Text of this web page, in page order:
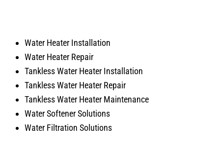
Water Heater Installation
Water Heater Repair
Tankless Water Heater Installation
Tankless Water Heater Repair
Tankless Water Heater Maintenance
Water Softener Solutions
Water Filtration Solutions